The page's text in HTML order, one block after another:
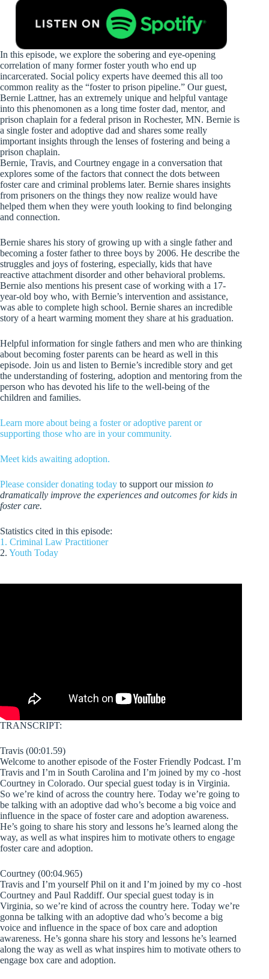
In this episode, we explore the sobering and eye-opening
correlation of many former foster youth who end up
incarcerated. Social policy experts have deemed this all too
common reality as the “foster to prison pipeline.” Our guest,
Bernie Lattner, has an extremely unique and helpful vantage
into this phenomonen as a long time foster dad, mentor, and
prison chaplain for a federal prison in Rochester, MN. Bernie is
a single foster and adoptive dad and shares some really
important insights through the lenses of fostering and being a
prison chaplain.
Bernie, Travis, and Courtney engage in a conversation that
explores some of the factors that connect the dots between
foster care and criminal problems later. Bernie shares insights
from prisoners on the things they now realize would have
helped them when they were youth looking to find belonging
and connection.
Bernie shares his story of growing up with a single father and
becoming a foster father to three boys by 2006. He describe the
struggles and joys of fostering, especially, kids that have
reactive attachment disorder and other behavioral problems.
Bernie also mentions his present case of working with a 17-
year-old boy who, with Bernie’s intervention and assistance,
was able to complete high school. Bernie shares an incredible
story of a heart warming moment they share at his graduation.
Helpful information for single fathers and men who are thinking
about becoming foster parents can be heard as well in this
episode. Join us and listen to Bernie’s incredible story and get
the understanding of fostering, adoption and mentoring from the
person who has devoted his life to the well-being of the
children and families.
Learn more about being a foster or adoptive parent or
supporting those who are in your community.
Meet kids awaiting adoption.
Please consider donating today to support our mission to
dramatically improve the experiences and outcomes for kids in
foster care.
Statistics cited in this episode:
1. Criminal Law Practitioner
2. Youth Today
TRANSCRIPT:
Travis (00:01.59)
Welcome to another episode of the Foster Friendly Podcast. I’m
Travis and I’m in South Carolina and I’m joined by my co -host
Courtney in Colorado. Our special guest today is in Virginia.
So we’re kind of across the country here. Today we’re going to
be talking with an adoptive dad who’s become a big voice and
influence in the space of foster care and adoption awareness.
He’s going to share his story and lessons he’s learned along the
way, as well as what inspires him to motivate others to engage
foster care and adoption.
Courtney (00:04.965)
Travis and I’m yourself Phil on it and I’m joined by my co -host
Courtney and Paul Raddiff. Our special guest today is in
Virginia, so we’re kind of across the country here. Today we’re
gonna be talking with an adoptive dad who’s become a big
voice and influence in the space of box care and adoption
awareness. He’s gonna share his story and lessons he’s learned
along the way as well as what inspires him to motivate others to
engage box care and adoption.